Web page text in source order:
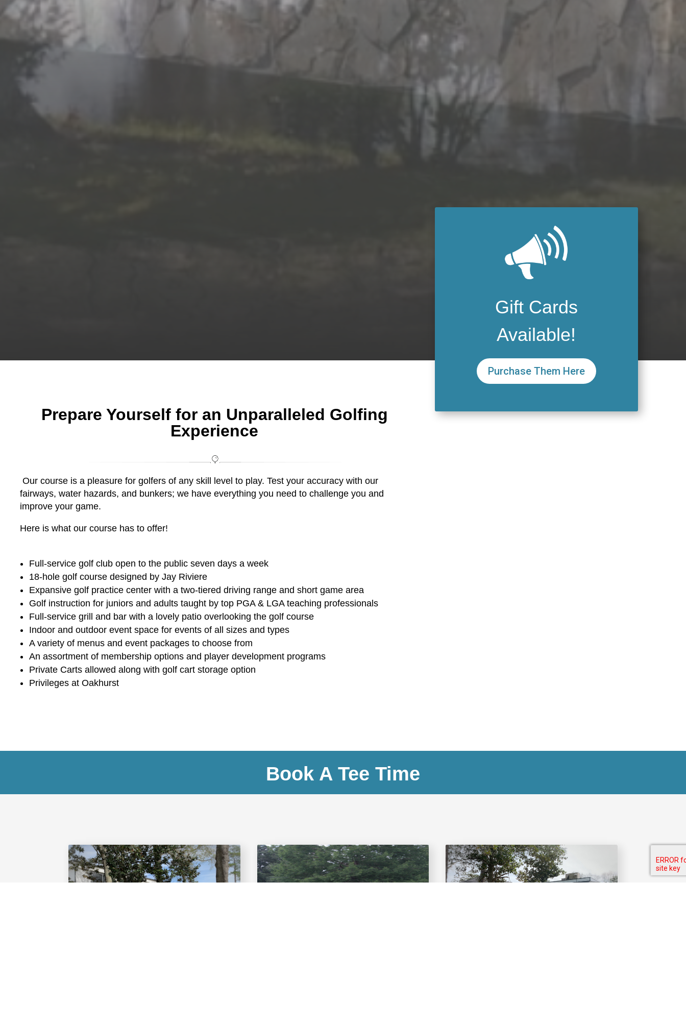
Prepare Yourself for an Unparalleled Golfing
Experience
Our course is a pleasure for golfers of any skill level to play. Test your accuracy with our
fairways, water hazards, and bunkers; we have everything you need to challenge you and
improve your game.
Here is what our course has to offer!
Full-service golf club open to the public seven days a week
18-hole golf course designed by Jay Riviere
Expansive golf practice center with a two-tiered driving range and short game area
Golf instruction for juniors and adults taught by top PGA & LGA teaching professionals
Full-service grill and bar with a lovely patio overlooking the golf course
Indoor and outdoor event space for events of all sizes and types
A variety of menus and event packages to choose from
An assortment of membership options and player development programs
Private Carts allowed along with golf cart storage option
Privileges at Oakhurst
Gift Cards
Available!
Purchase Them Here
Book A Tee Time